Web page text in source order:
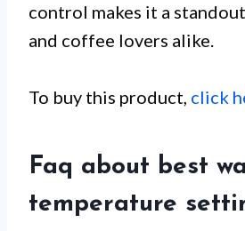
control makes it a
and coffee lovers alike.
To buy this product, click
Faq about best
temperature